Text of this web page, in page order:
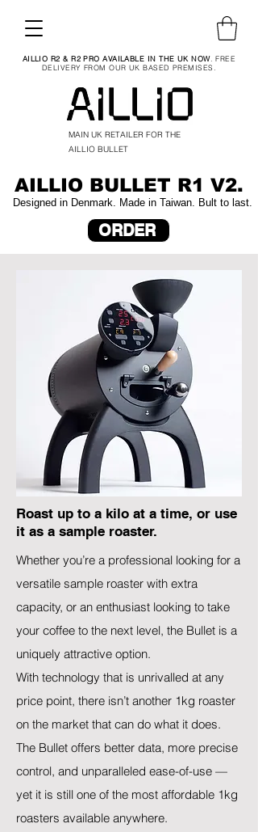
AILLIO R2 & R2 PRO AVAILABLE IN THE UK NOW. FREE
DELIVERY FROM OUR UK BASED PREMISES.
MAIN UK RETAILER FOR THE
AILLIO BULLET
AILLIO BULLET R1 V2.
Designed in Denmark. Made in Taiwan. Bult to last.
ORDER
Roast up to a kilo at a time, or use
it as a sample roaster.
Whether you’re a professional looking for a
versatile sample roaster with extra
capacity, or an enthusiast looking to take
your coffee to the next level, the Bullet is a
uniquely attractive option.
With technology that is unrivalled at any
price point, there isn’t another 1kg roaster
on the market that can do what it does.
The Bullet offers better data, more precise
control, and unparalleled ease-of-use —
yet it is still one of the most affordable 1kg
roasters available anywhere.